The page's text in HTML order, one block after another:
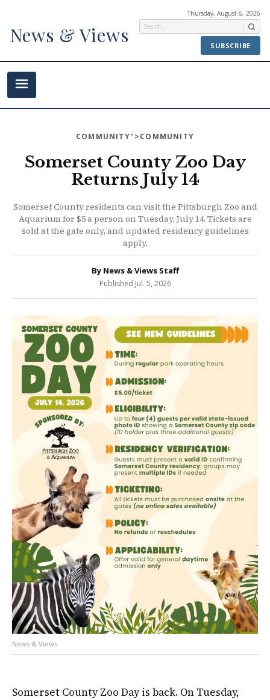
Thursday, August 6, 2026
News & Views SUBSCRIBE
COMMUNITY">COMMUNITY
Somerset County Zoo Day
Returns July 14
Somerset County residents can visit the Pittsburgh Zoo and
Aquarium for $5 a person on Tuesday, July 14. Tickets are
sold at the gate only, and updated residency guidelines
apply.
By News & Views Staff
Published Jul. 5, 2026
News & Views
Somerset County Zoo Day is back. On Tuesday,